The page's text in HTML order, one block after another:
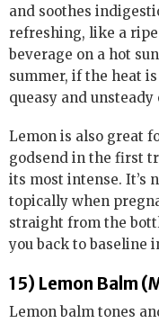
and soothes
refreshing, like a
beverage on a hot
summer, if the heat
queasy and unsteady
Lemon is also great
godsend in the first
its most intense. It’s
topically when
straight from the
you back to baseline
15) Lemon Balm
Lemon balm tones